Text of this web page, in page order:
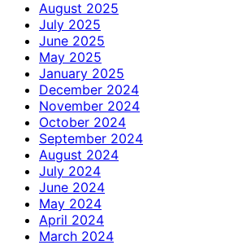
August 2025
July 2025
June 2025
May 2025
January 2025
December 2024
November 2024
October 2024
September 2024
August 2024
July 2024
June 2024
May 2024
April 2024
March 2024